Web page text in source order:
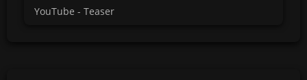
YouTube - Teaser